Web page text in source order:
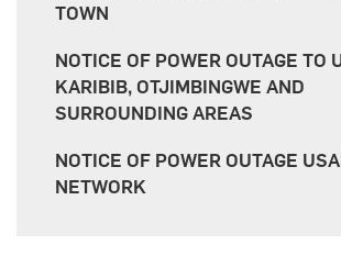
TOWN
NOTICE OF POWER OUTAGE TO
KARIBIB, OTJIMBINGWE AND
SURROUNDING AREAS
NOTICE OF POWER OUTAGE
NETWORK